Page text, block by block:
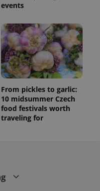
events
From pickles to garlic:
10 midsummer Czech
food festivals worth
traveling for